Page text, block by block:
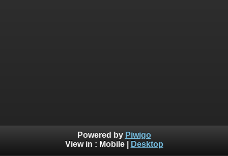
Powered by Piwigo
View in : Mobile| Desktop